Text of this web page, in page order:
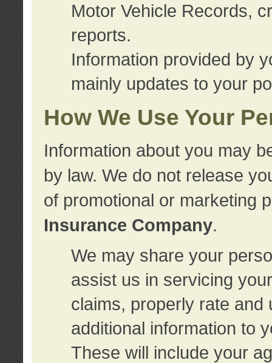
Motor Vehicle Records,
reports.
Information provided by
mainly updates to your
How We Use Your
Information about you may
by law. We do not release
of promotional or marketing
Insurance Company.
We may share your
assist us in servicing
claims, properly rate and
additional information to
These will include your